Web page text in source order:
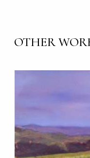
OTHER